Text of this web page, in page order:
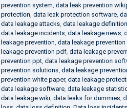
prevention system data leak prevention
protection data leak protection software,
data leakage attacks data leakage definition
data leakage incidents data leakage news
leakage prevention data leakage
leakage prevention pdf, data leakage
prevention ppt, data leakage prevention
prevention solutions data leakage
prevention white paper, data leakage
data leakage software, data leakage
data leakage wiki, data leaks for dummies